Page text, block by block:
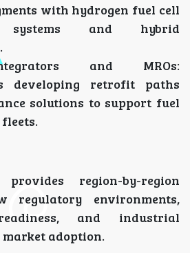
with hydrogen fuel cell
systems and hybrid
and MROs:
developing retrofit paths
solutions to support fuel
region-by-region
regulatory environments,
and industrial
adoption.